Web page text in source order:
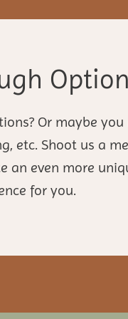
Or maybe you
etc. Shoot us a
an even more
for you.